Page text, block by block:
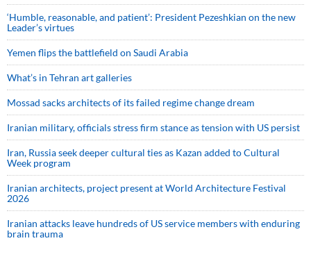
‘Humble, reasonable, and patient’: President Pezeshkian on the new
Leader’s virtues
Yemen flips the battlefield on Saudi Arabia
What’s in Tehran art galleries
Mossad sacks architects of its failed regime change dream
Iranian military, officials stress firm stance as tension with US persist
Iran, Russia seek deeper cultural ties as Kazan added to Cultural
Week program
Iranian architects, project present at World Architecture Festival
2026
Iranian attacks leave hundreds of US service members with enduring
brain trauma